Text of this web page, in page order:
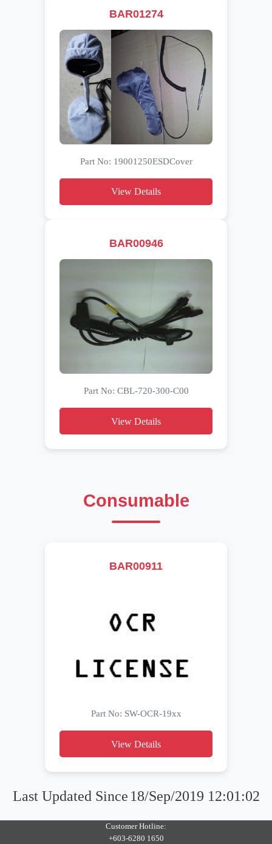
BAR01274
Part No: 19001250ESDCover
View Details
BAR00946
Part No: CBL-720-300-C00
View Details
Consumable
BAR00911
Part No: SW-OCR-19xx
View Details
Last Updated Since 18/Sep/2019 12:01:02
Customer Hotline:
+603-6280 1650